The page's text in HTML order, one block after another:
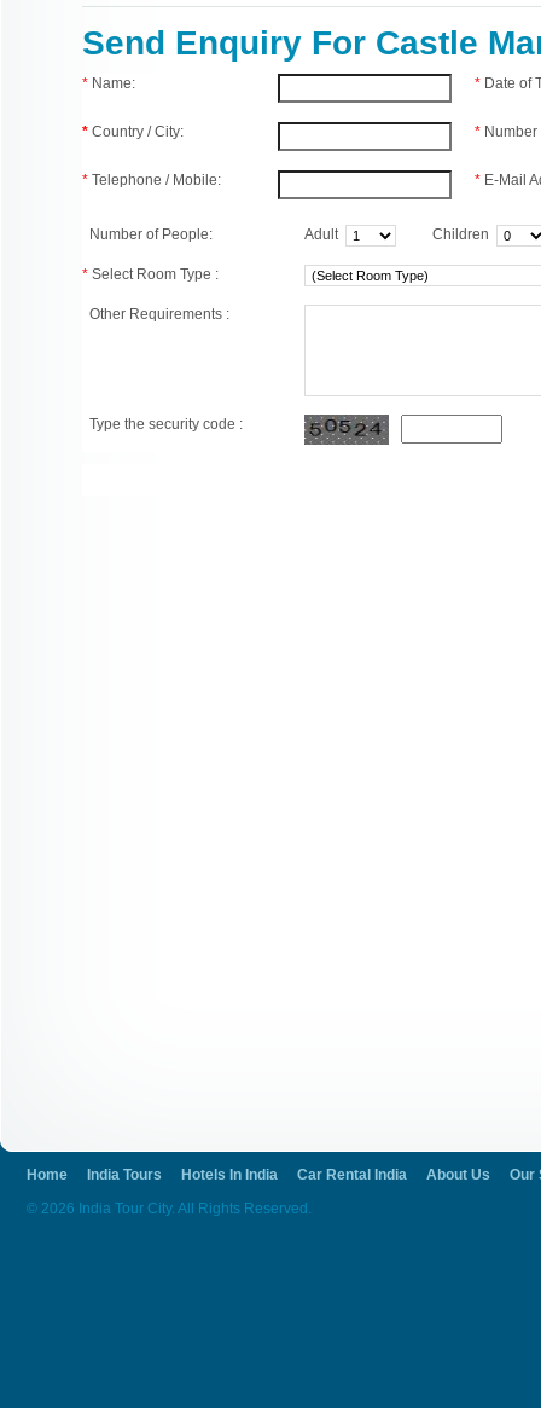
Send Enquiry For Castle
* Name:
* Country / City:
* Telephone / Mobile:
* Date of
*
* E-Mail
Number of People: Adult Children
* Select Room Type :
Other Requirements :
Type the security code :
Home India Tours Hotels In India Car Rental India About Us
Our
© 2026 India Tour City. All Rights Reserved.